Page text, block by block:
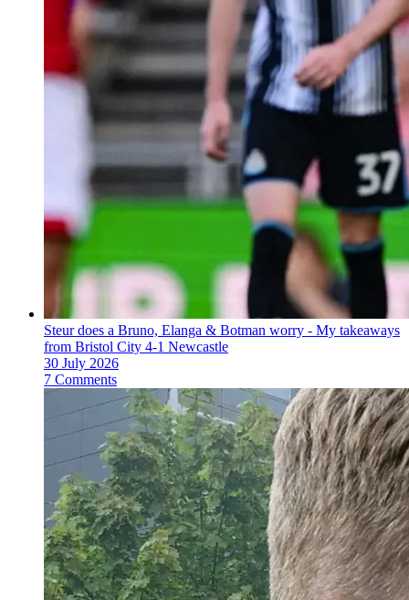
Steur does a Bruno, Elanga & Botman worry - My takeaways
from Bristol City 4-1 Newcastle
30 July 2026
7 Comments